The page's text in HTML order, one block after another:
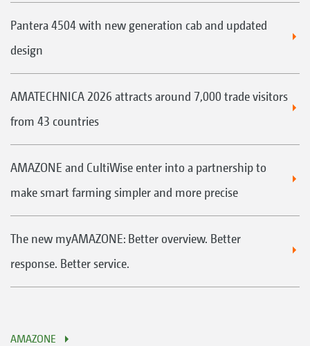
Pantera 4504 with new generation cab and updated
design
AMATECHNICA 2026 attracts around 7,000 trade visitors
from 43 countries
AMAZONE and CultiWise enter into a partnership to
make smart farming simpler and more precise
The new myAMAZONE: Better overview. Better
response. Better service.
AMAZONE